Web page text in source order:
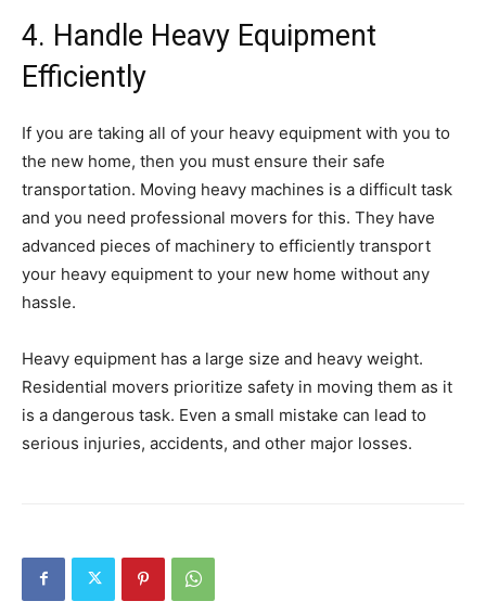
4. Handle Heavy Equipment
Efficiently
If you are taking all of your heavy equipment with you to
the new home, then you must ensure their safe
transportation. Moving heavy machines is a difficult task
and you need professional movers for this. They have
advanced pieces of machinery to efficiently transport
your heavy equipment to your new home without any
hassle.
Heavy equipment has a large size and heavy weight.
Residential movers prioritize safety in moving them as it
is a dangerous task. Even a small mistake can lead to
serious injuries, accidents, and other major losses.